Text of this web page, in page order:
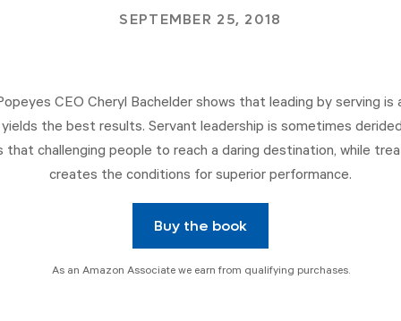
SEPTEMBER 25, 2018
CEO Cheryl Bachelder shows that leading by serving is
the best results. Servant leadership is sometimes
challenging people to reach a daring destination, while
creates the conditions for superior performance.
Buy the book
As an Amazon Associate we earn from qualifying purchases.